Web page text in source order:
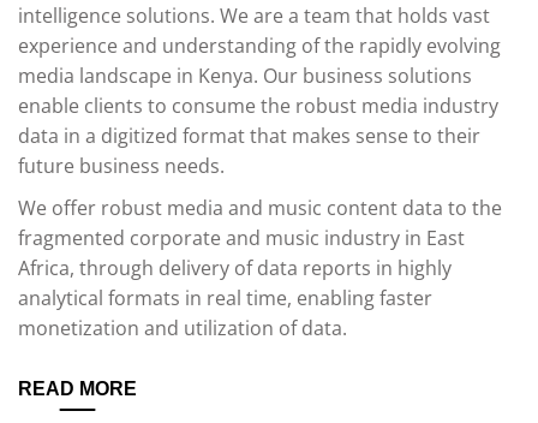
intelligence solutions. We are a team that holds vast
experience and understanding of the rapidly evolving
media landscape in Kenya. Our business solutions
enable clients to consume the robust media industry
data in a digitized format that makes sense to their
future business needs.
We offer robust media and music content data to the
fragmented corporate and music industry in East
Africa, through delivery of data reports in highly
analytical formats in real time, enabling faster
monetization and utilization of data.
READ MORE